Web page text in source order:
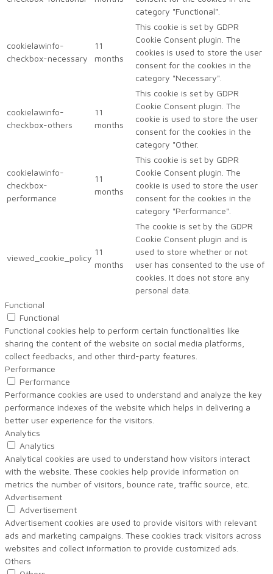
category "Functional".
cookielawinfo-
checkbox-necessary
11
months
This cookie is set by GDPR
Cookie Consent plugin. The
cookies is used to store the user
consent for the cookies in the
category "Necessary".
cookielawinfo-
checkbox-others
11
months
This cookie is set by GDPR
Cookie Consent plugin. The
cookie is used to store the user
consent for the cookies in the
category "Other.
cookielawinfo-
checkbox-
performance
11
months
This cookie is set by GDPR
Cookie Consent plugin. The
cookie is used to store the user
consent for the cookies in the
category "Performance".
viewed_cookie_policy
11
months
The cookie is set by the GDPR
Cookie Consent plugin and is
used to store whether or not
user has consented to the use of
cookies. It does not store any
personal data.
Functional
Functional
Functional cookies help to perform certain functionalities like
sharing the content of the website on social media platforms,
collect feedbacks, and other third-party features.
Performance
Performance
Performance cookies are used to understand and analyze the key
performance indexes of the website which helps in delivering a
better user experience for the visitors.
Analytics
Analytics
Analytical cookies are used to understand how visitors interact
with the website. These cookies help provide information on
metrics the number of visitors, bounce rate, traffic source, etc.
Advertisement
Advertisement
Advertisement cookies are used to provide visitors with relevant
ads and marketing campaigns. These cookies track visitors across
websites and collect information to provide customized ads.
Others